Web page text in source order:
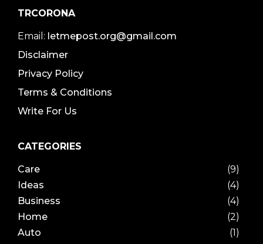
TRCORONA
Email: letmepost.org@gmail.com
Disclaimer
Privacy Policy
Terms & Conditions
Write For Us
CATEGORIES
Care
(9)
Ideas
(4)
Business
(4)
Home
(2)
Auto
(1)